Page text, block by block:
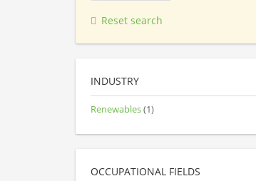
Reset search
INDUSTRY
Renewables(1)
OCCUPATIONAL FIELDS